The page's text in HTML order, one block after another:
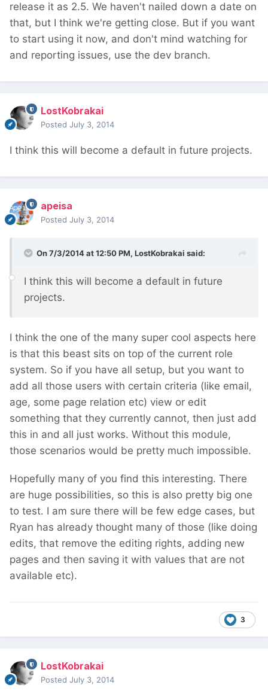
release it as 2.5. We haven't nailed down a date on
that, but I think we're getting close. But if you want
to start using it now, and don't mind watching for
and reporting issues, use the dev branch.
LostKobrakai
Posted July 3, 2014
I think this will become a default in future projects.
apeisa
Posted July 3, 2014
On 7/3/2014 at 12:50 PM, LostKobrakai said:
I think this will become a default in future
projects.
I think the one of the many super cool aspects here
is that this beast sits on top of the current role
system. So if you have all setup, but you want to
add all those users with certain criteria (like email,
age, some page relation etc) view or edit
something that they currently cannot, then just add
this in and all just works. Without this module,
those scenarios would be pretty much impossible.
Hopefully many of you find this interesting. There
are huge possibilities, so this is also pretty big one
to test. I am sure there will be few edge cases, but
Ryan has already thought many of those (like doing
edits, that remove the editing rights, adding new
pages and then saving it with values that are not
available etc).
3
LostKobrakai
Posted July 3, 2014